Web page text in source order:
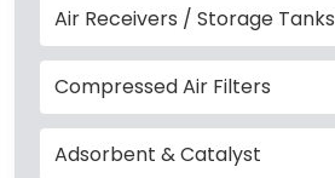
Air Receivers / Storage Tanks
Compressed Air Filters
Adsorbent & Catalyst